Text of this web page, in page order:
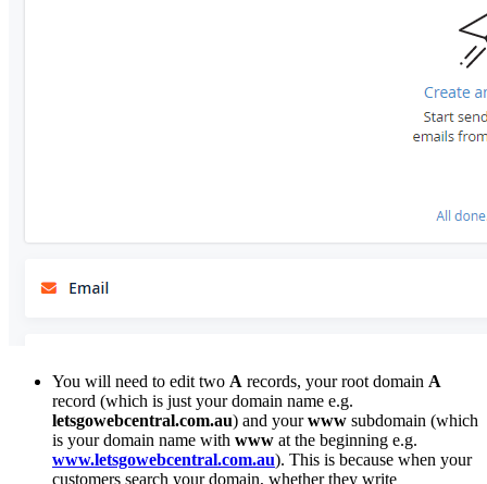
You will need to edit two A records, your root domain A
record (which is just your domain name e.g.
letsgowebcentral.com.au) and yourwww subdomain (which
is your domain name with www at the beginning e.g.
www.letsgowebcentral.com.au). This is because when your
customers search your domain, whether they write